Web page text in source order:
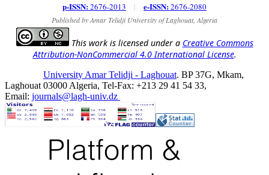
p-ISSN:2676-2013 | e-ISSN:2676-2080
Published by Amar Telidji University of Laghouat, Algeria
This work is licensed under a Creative Commons
Attribution-NonCommercial 4.0 International License.
University Amar Telidji - Laghouat. BP 37G, Mkam,
Laghouat 03000 Algeria, Tel-Fax: +213 29 41 54 33,
Email: journals@lagh-univ.dz